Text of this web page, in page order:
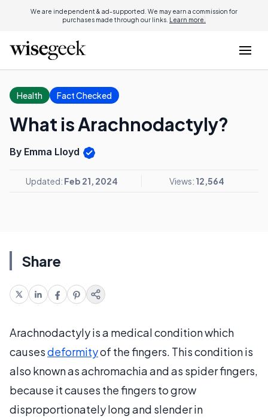
We are independent & ad-supported. We may earn a commission for
purchases made through our links. Learn more.
Health Fact Checked
What is Arachnodactyly?
By Emma Lloyd
Updated: Feb 21, 2024 Views: 12,564
Share
Arachnodactyly is a medical condition which
causesdeformityof the fingers. This condition is
also known as achromachia and as spider fingers,
because it causes the fingers to grow
disproportionately long and slender in